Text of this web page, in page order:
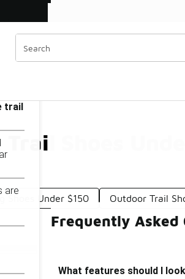
Shoes
Shoes Under $150 Outdoor Trail
Supportive Trail Shoes Under $150
trail
are
Frequently Asked
What features should I